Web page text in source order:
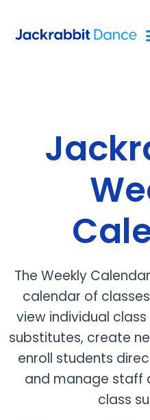
The Weekly
calendar of
view individual
substitutes, create
enroll students
and manage staff
class